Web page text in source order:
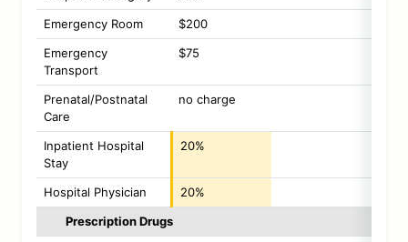
Emergency Room
$200
Emergency
Transport
$75
Prenatal/Postnatal
Care
no charge
Inpatient Hospital
Stay
20%
Hospital Physician
20%
Prescription Drugs